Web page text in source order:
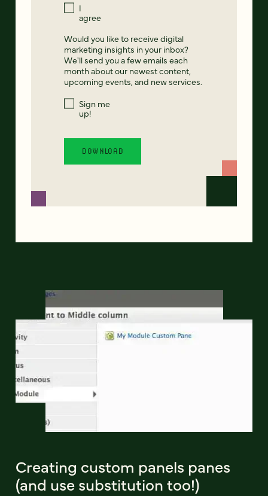
I
agree
Would you like to receive digital
marketing insights in your inbox?
We'll send you a few emails each
month about our newest content,
upcoming events, and new services.
Sign me
up!
Creating custom panels panes
(and use substitution too!)